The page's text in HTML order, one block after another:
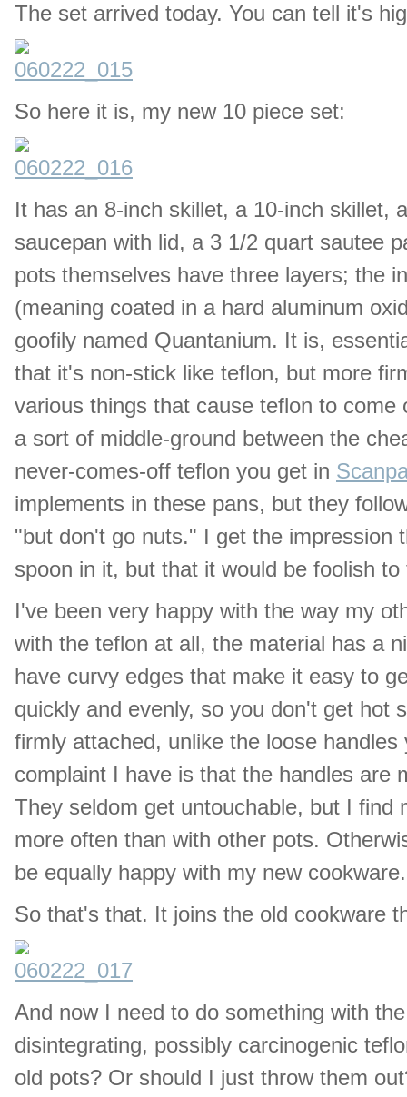
The set arrived today. You can tell it's
So here it is, my new 10 piece set:
It has an 8-inch skillet, a 10-inch skillet,
saucepan with lid, a 3 1/2 quart sautee
pots themselves have three layers; the
(meaning coated in a hard aluminum
goofily named Quantanium. It is,
that it's non-stick like teflon, but more
various things that cause teflon to
a sort of middle-ground between the
never-comes-off teflon you get in
implements in these pans, but they
"but don't go nuts." I get the impression
spoon in it, but that it would be foolish
I've been very happy with the way my
with the teflon at all, the material has a
have curvy edges that make it easy to
quickly and evenly, so you don't get hot
firmly attached, unlike the loose
complaint I have is that the handles are
They seldom get untouchable, but I
more often than with other pots.
be equally happy with my new cookware.
So that's that. It joins the old cookware
And now I need to do something with
disintegrating, possibly carcinogenic
old pots? Or should I just throw them